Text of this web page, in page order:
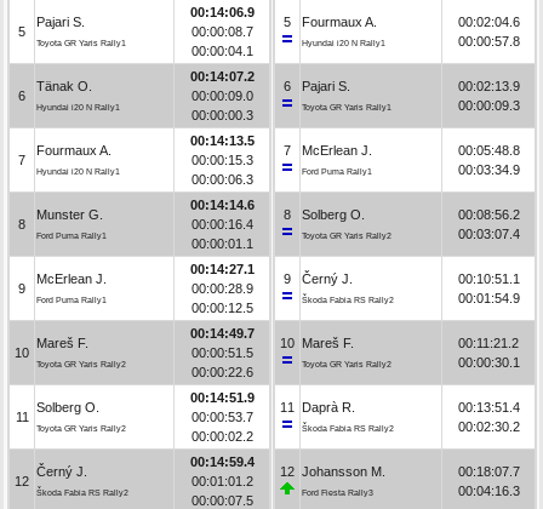
5
Pajari S.
Toyota GR Yaris Rally1
00:14:06.9
00:00:08.7
00:00:04.1
6
Tänak O.
Hyundai i20 N Rally1
00:14:07.2
00:00:09.0
00:00:00.3
7
Fourmaux A.
Hyundai i20 N Rally1
00:14:13.5
00:00:15.3
00:00:06.3
8
Munster G.
Ford Puma Rally1
00:14:14.6
00:00:16.4
00:00:01.1
9
McErlean J.
Ford Puma Rally1
00:14:27.1
00:00:28.9
00:00:12.5
10
Mareš F.
Toyota GR Yaris Rally2
00:14:49.7
00:00:51.5
00:00:22.6
11
Solberg O.
Toyota GR Yaris Rally2
00:14:51.9
00:00:53.7
00:00:02.2
12
Černý J.
Škoda Fabia RS Rally2
00:14:59.4
00:01:01.2
00:00:07.5
5 Fourmaux A.
Hyundai i20 N Rally1
00:02:04.6
00:00:57.8
6 Pajari S.
Toyota GR Yaris Rally1
00:02:13.9
00:00:09.3
7 McErlean J.
Ford Puma Rally1
00:05:48.8
00:03:34.9
8 Solberg O.
Toyota GR Yaris Rally2
00:08:56.2
00:03:07.4
9 Černý J.
Škoda Fabia RS Rally2
00:10:51.1
00:01:54.9
10 Mareš F.
Toyota GR Yaris Rally2
00:11:21.2
00:00:30.1
11 Daprà R.
Škoda Fabia RS Rally2
00:13:51.4
00:02:30.2
12 Johansson M.
Ford Fiesta Rally3
00:18:07.7
00:04:16.3